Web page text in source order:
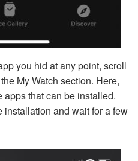
you hid at any point, scroll
My Watch section. Here,
apps that can be installed.
installation and wait for a few